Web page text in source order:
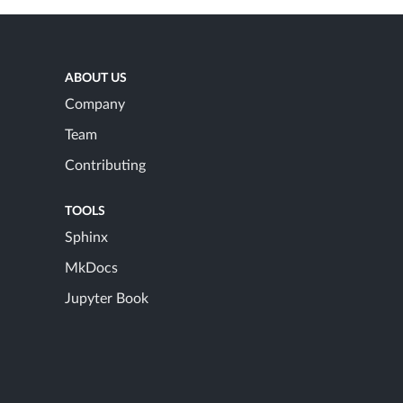
ABOUT US
Company
Team
Contributing
TOOLS
Sphinx
MkDocs
Jupyter Book